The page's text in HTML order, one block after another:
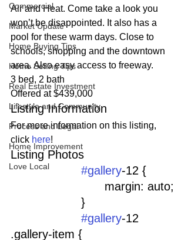
Commercial
Market Update
Home Buying Tips
Home Selling Tips
Real Estate Investment
Lifestyle and Community
Process and Legal
Home Improvement
Love Local
Air and Heat. Come take a look you
won’t be disappointed. It also has a
pool for these warm days. Close to
schools, shopping and the downtown
area. Also easy access to freeway.
3 bed, 2 bath
Offered at $439,000
Listing Information
For more information on this listing,
click here!
Listing Photos
#gallery-12 {
				margin: auto;
			}
#gallery-12
.gallery-item {